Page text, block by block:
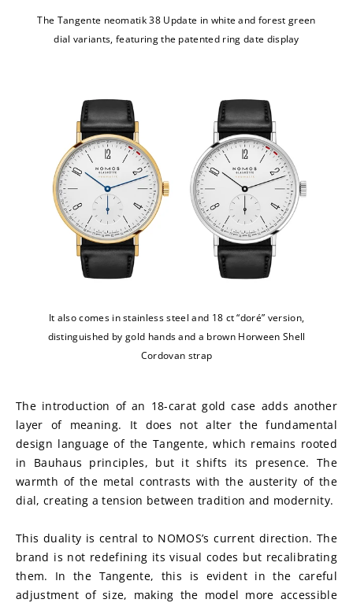
The Tangente neomatik 38 Update in white and forest green
dial variants, featuring the patented ring date display
It also comes in stainless steel and 18 ct “doré” version,
distinguished by gold hands and a brown Horween Shell
Cordovan strap
The introduction of an 18-carat gold case adds another
layer of meaning. It does not alter the fundamental
design language of the Tangente, which remains rooted
in Bauhaus principles, but it shifts its presence. The
warmth of the metal contrasts with the austerity of the
dial, creating a tension between tradition and modernity.
This duality is central to NOMOS’s current direction. The
brand is not redefining its visual codes but recalibrating
them. In the Tangente, this is evident in the careful
adjustment of size, making the model more accessible